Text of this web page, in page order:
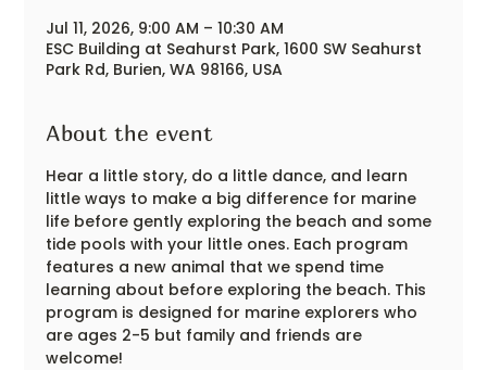
Jul 11, 2026, 9:00 AM – 10:30 AM
ESC Building at Seahurst Park, 1600 SW Seahurst
Park Rd, Burien, WA 98166, USA
About the event
Hear a little story, do a little dance, and learn
little ways to make a big difference for marine
life before gently exploring the beach and some
tide pools with your little ones. Each program
features a new animal that we spend time
learning about before exploring the beach. This
program is designed for marine explorers who
are ages 2-5 but family and friends are
welcome!